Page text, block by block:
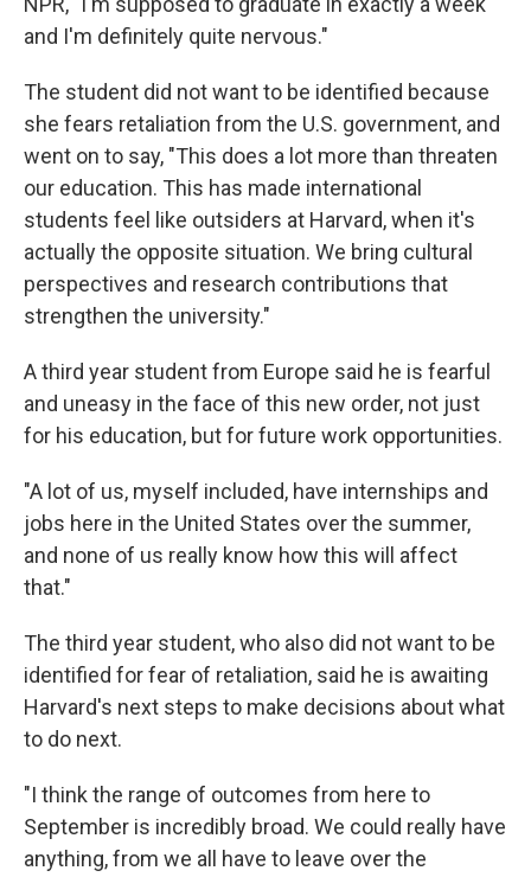
and I'm definitely quite nervous."
The student did not want to be identified because
she fears retaliation from the U.S. government, and
went on to say, "This does a lot more than threaten
our education. This has made international
students feel like outsiders at Harvard, when it's
actually the opposite situation. We bring cultural
perspectives and research contributions that
strengthen the university."
A third year student from Europe said he is fearful
and uneasy in the face of this new order, not just
for his education, but for future work opportunities.
"A lot of us, myself included, have internships and
jobs here in the United States over the summer,
and none of us really know how this will affect
that."
The third year student, who also did not want to be
identified for fear of retaliation, said he is awaiting
Harvard's next steps to make decisions about what
to do next.
"I think the range of outcomes from here to
September is incredibly broad. We could really have
anything, from we all have to leave over the